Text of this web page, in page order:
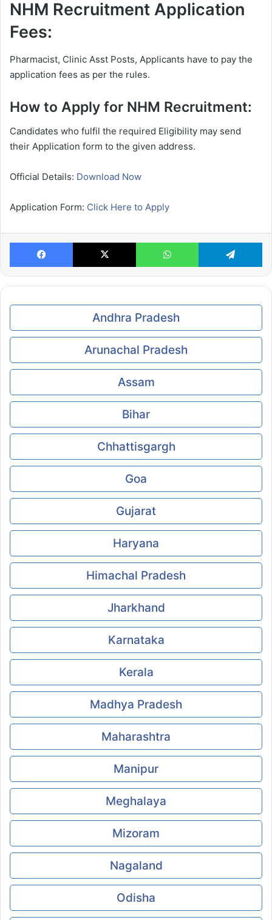
NHM Recruitment Application
Fees:
Pharmacist, Clinic Asst Posts, Applicants have to pay the
application fees as per the rules.
How to Apply for NHM Recruitment:
Candidates who fulfil the required Eligibility may send
their Application form to the given address.
Official Details: Download Now
Application Form: Click Here to Apply
Facebook X WhatsApp
Andhra Pradesh
Arunachal Pradesh
Assam
Bihar
Chhattisgargh
Goa
Gujarat
Haryana
Himachal Pradesh
Jharkhand
Karnataka
Kerala
Madhya Pradesh
Maharashtra
Manipur
Meghalaya
Mizoram
Nagaland
Odisha